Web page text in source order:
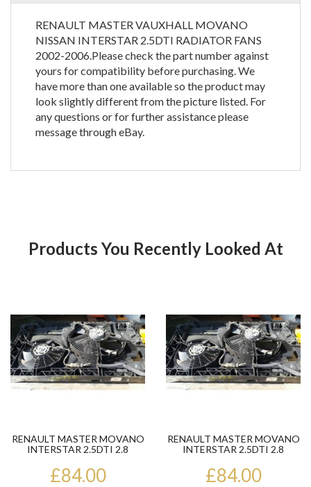
RENAULT MASTER VAUXHALL MOVANO
NISSAN INTERSTAR 2.5DTI RADIATOR FANS
2002-2006.Please check the part number against
yours for compatibility before purchasing. We
have more than one available so the product may
look slightly different from the picture listed. For
any questions or for further assistance please
message through eBay.
Products You Recently Looked At
RENAULT MASTER MOVANO
INTERSTAR 2.5DTI 2.8
£84.00
RENAULT MASTER MOVANO
INTERSTAR 2.5DTI 2.8
£84.00